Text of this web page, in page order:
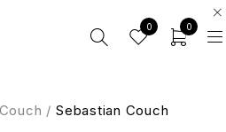
0 0
/ Sebastian Couch